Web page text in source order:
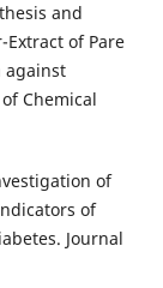
and
of Pare
against
Chemical
of
of
Journal